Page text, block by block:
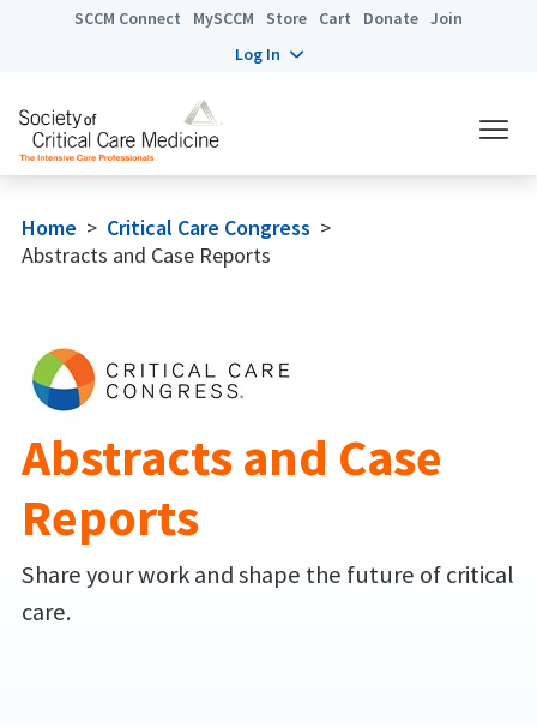
SCCM Connect MySCCM Store Cart Donate Join
Log In
Home > Critical Care Congress >
Abstracts and Case Reports
Abstracts and Case
Reports
Share your work and shape the future of critical
care.